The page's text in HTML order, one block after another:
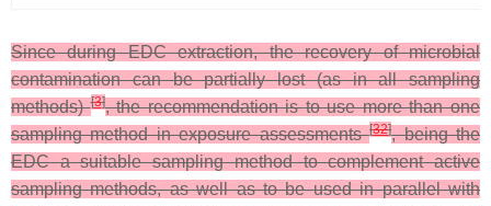
Since during EDC extraction, the recovery of microbial
contamination can be partially lost (as in all sampling
methods)[3], the recommendation is to use more than one
sampling method in exposure assessments[32], being the
EDC a suitable sampling method to complement active
sampling methods, as well as to be used in parallel with